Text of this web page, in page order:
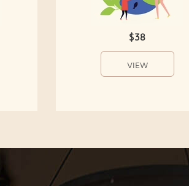
$38
VIEW